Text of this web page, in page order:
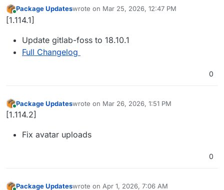
Online
Package Updateswrote on Mar 25, 2026, 12:47 PM
last edited by
[1.114.1]
Update gitlab-foss to 18.10.1
Full Changelog
0
Online
Package Updateswrote on Mar 26, 2026, 1:51 PM
last edited by
[1.114.2]
Fix avatar uploads
0
Package Updateswrote on Apr 1, 2026, 7:06 AM